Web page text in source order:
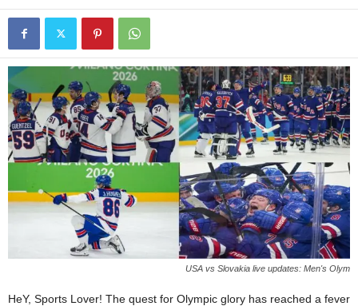
USA vs Slovakia live updates: Men's Olym
HeY, Sports Lover! The quest for Olympic glory has reached a fever